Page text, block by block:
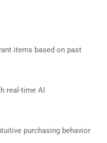
items based on past
real-time AI
purchasing behavior